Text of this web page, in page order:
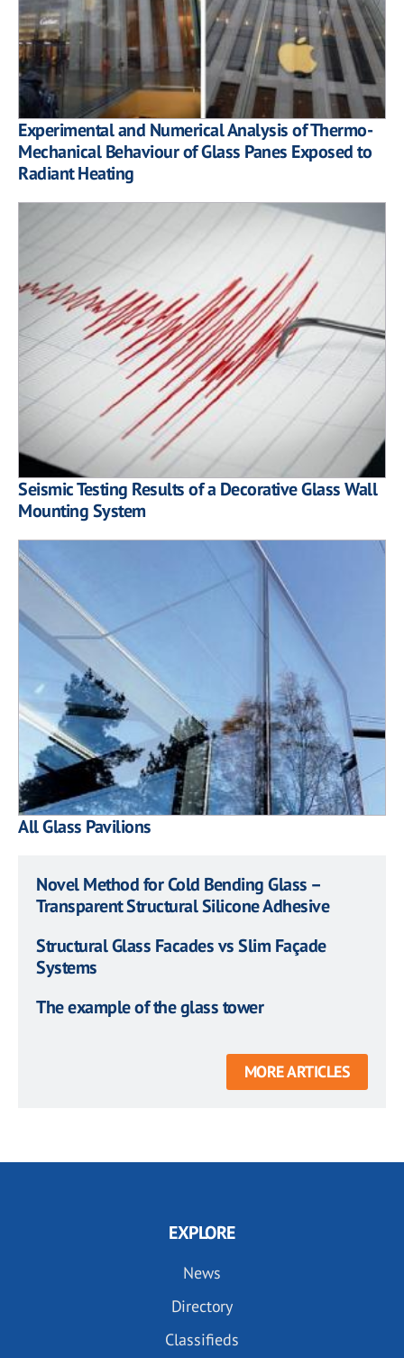
Experimental and Numerical Analysis of Thermo-
Mechanical Behaviour of Glass Panes Exposed to
Radiant Heating
Seismic Testing Results of a Decorative Glass Wall
Mounting System
All Glass Pavilions
Novel Method for Cold Bending Glass –
Transparent Structural Silicone Adhesive
Structural Glass Facades vs Slim Façade
Systems
The example of the glass tower
MORE ARTICLES
EXPLORE
News
Directory
Classifieds